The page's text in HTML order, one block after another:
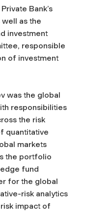
Bank’s
as the
investment
responsible
of investment
was the global
responsibilities
the risk
quantitative
markets
the portfolio
fund
for the global
risk analytics
impact of